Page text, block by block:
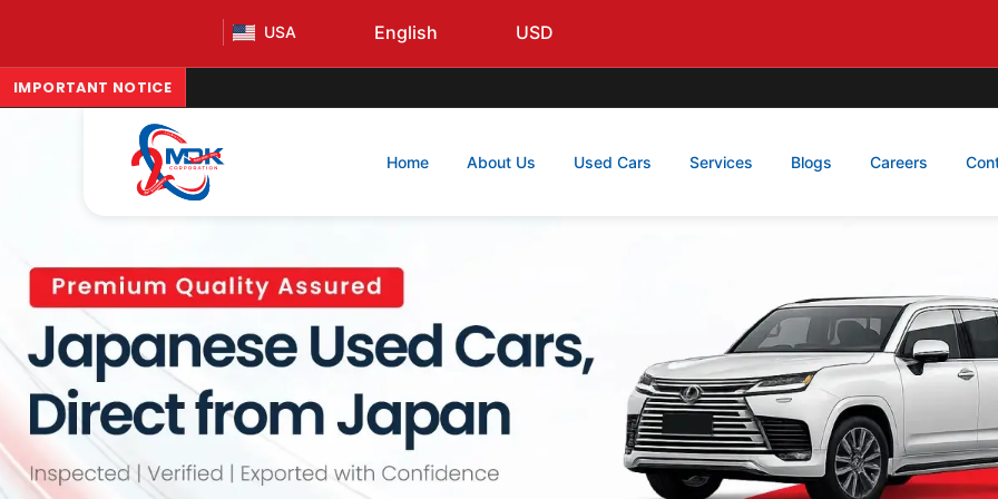
USA English USD
IMPORTANT NOTICE
Home About Us Used Cars Services Blogs Careers